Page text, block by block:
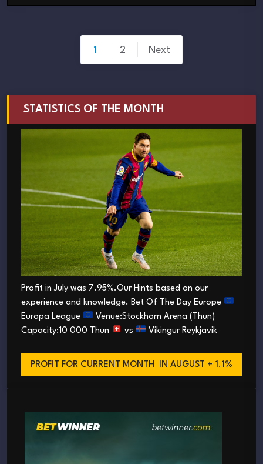
pagination
1 2 Next
STATISTICS OF THE MONTH
Profit in July was 7.95%.Our Hints based on our
experience and knowledge. Bet Of The Day Europe
Europa League
Venue:Stockhorn Arena (Thun)
Capacity:10 000 Thun
vs Vikingur Reykjavik
PROFIT FOR CURRENT MONTH IN AUGUST + 1.1%